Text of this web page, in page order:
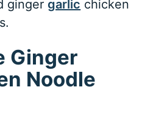
gingergarlic chicken
Ginger
Noodle